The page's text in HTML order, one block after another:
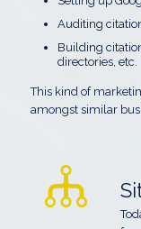
Auditing
Building
directories, etc.
This kind of
amongst similar